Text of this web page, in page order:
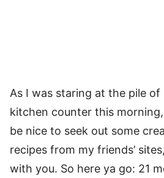
As I was staring at the pile
kitchen counter this
be nice to seek out some
recipes from my friends’
with you. So here ya go: 21